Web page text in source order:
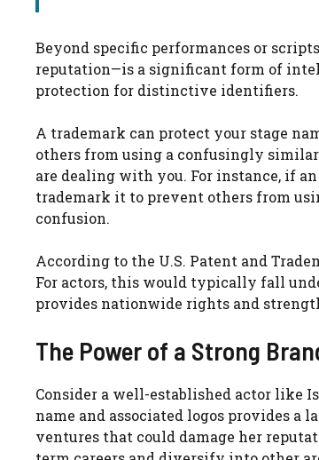
Beyond specific performances or
reputation—is a significant form of
protection for distinctive identifiers.
A trademark can protect your stage
others from using a confusingly
are dealing with you. For instance, if
trademark it to prevent others from
confusion.
According to the U.S. Patent and
For actors, this would typically fall
provides nationwide rights and
The Power of a Strong
Consider a well-established actor like
name and associated logos provides a
ventures that could damage her